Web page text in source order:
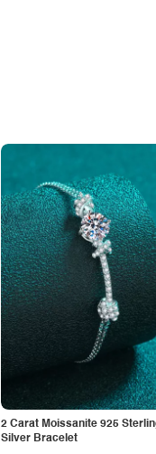
2 Carat Moissanite 925
Silver Bracelet